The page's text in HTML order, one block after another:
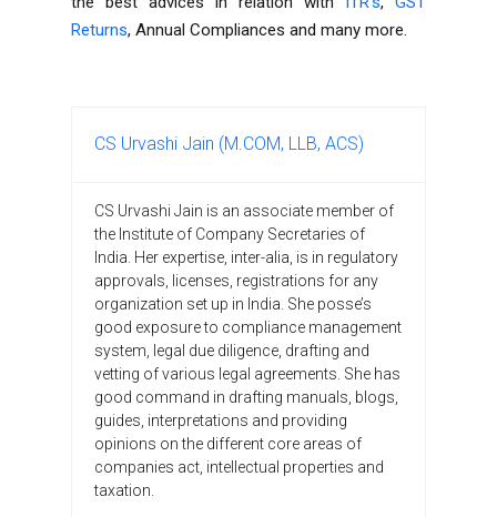
Returns, Annual Compliances and many more.
CS Urvashi Jain (M.COM, LLB, ACS)
CS Urvashi Jain is an associate member of
the Institute of Company Secretaries of
India. Her expertise, inter-alia, is in regulatory
approvals, licenses, registrations for any
organization set up in India. She posse’s
good exposure to compliance management
system, legal due diligence, drafting and
vetting of various legal agreements. She has
good command in drafting manuals, blogs,
guides, interpretations and providing
opinions on the different core areas of
companies act, intellectual properties and
taxation.